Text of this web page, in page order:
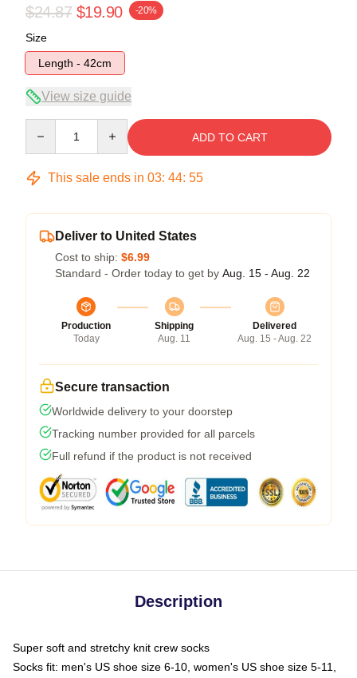
$24.87 $19.90 -20%
Size
Length - 42cm
View size guide
ADD TO CART
This sale ends in 03: 44: 54
Deliver to United States
Cost to ship: $6.99
Standard - Order today to get by Aug. 15 - Aug. 22
Production
Today
Shipping
Aug. 11
Delivered
Aug. 15 - Aug. 22
Secure transaction
Worldwide delivery to your doorstep
Tracking number provided for all parcels
Full refund if the product is not received
Description
Super soft and stretchy knit crew socks
Socks fit: men's US shoe size 6-10, women's US shoe size 5-11,